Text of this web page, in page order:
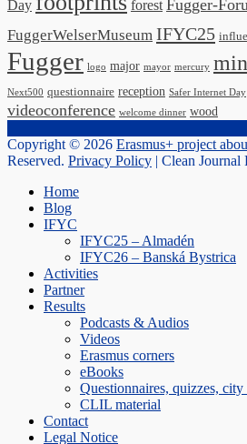
Day
forest Fugger-
FuggerWelserMuseum IFYC25
Fugger logo major mayor mercury
Next500 questionnaire reception Safer Internet Day
videoconference welcome dinner wood
Copyright © 2026 Erasmus+ project
Reserved. Privacy Policy | Clean Journal
Home
Blog
IFYC
IFYC25 – Almadén
IFYC26 – Banská Bystrica
Activities
Partner
Results
Podcasts & Audios
Videos
Erasmus corners
eBooks
Questionnaires, quizzes,
CLIL material
Contact
Legal Notice